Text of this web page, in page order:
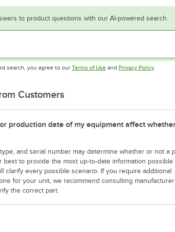
to product questions with our AI-powered search.
search, you agree to our Terms of UseOpens in new tab
and Privacy PolicyOpens
.
Customers
production date of my equipment affect
and serial number may determine whether or not a
best to provide the most up-to-date information
clarify every possible scenario. If you require additional
for your unit, we recommend consulting
the correct part.